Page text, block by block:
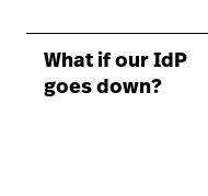
What if our IdP
goes down?